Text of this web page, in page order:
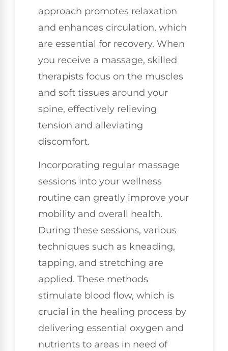
approach promotes relaxation
and enhances circulation, which
are essential for recovery. When
you receive a massage, skilled
therapists focus on the muscles
and soft tissues around your
spine, effectively relieving
tension and alleviating
discomfort.
Incorporating regular massage
sessions into your wellness
routine can greatly improve your
mobility and overall health.
During these sessions, various
techniques such as kneading,
tapping, and stretching are
applied. These methods
stimulate blood flow, which is
crucial in the healing process by
delivering essential oxygen and
nutrients to areas in need of